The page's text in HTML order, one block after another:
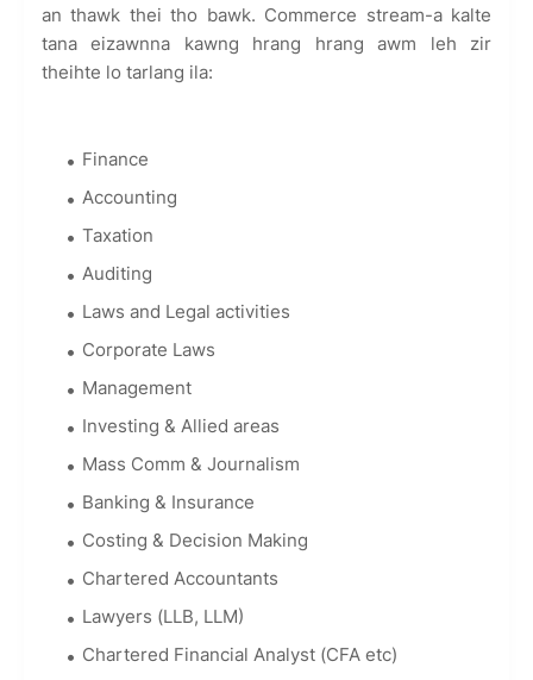
an thawk thei tho bawk. Commerce stream-a kalte
tana eizawnna kawng hrang hrang awm leh zir
theihte lo tarlang ila:
Finance
Accounting
Taxation
Auditing
Laws and Legal activities
Corporate Laws
Management
Investing & Allied areas
Mass Comm & Journalism
Banking & Insurance
Costing & Decision Making
Chartered Accountants
Lawyers (LLB, LLM)
Chartered Financial Analyst (CFA etc)